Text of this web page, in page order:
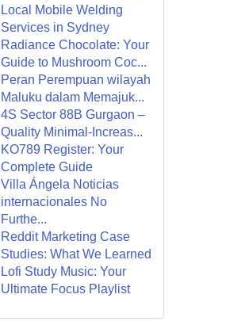
Local Mobile Welding
Services in Sydney
Radiance Chocolate: Your
Guide to Mushroom Coc...
Peran Perempuan wilayah
Maluku dalam Memajuk...
4S Sector 88B Gurgaon –
Quality Minimal-Increas...
KO789 Register: Your
Complete Guide
Villa Ángela Noticias
internacionales No
Furthe...
Reddit Marketing Case
Studies: What We Learned
Lofi Study Music: Your
Ultimate Focus Playlist